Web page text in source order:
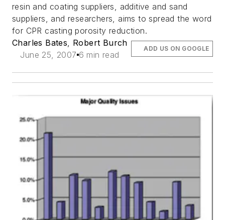
resin and coating suppliers, additive and sand
suppliers, and researchers, aims to spread the word
for CPR casting porosity reduction.
Charles Bates, Robert Burch
June 25, 2007 6 min read
ADD US ON GOOGLE